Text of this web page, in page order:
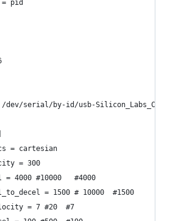
pid
serial/by-id/usb-
= cartesian
= 300
= 4000 #10000   #4000
= 1500 # 10000  #1500
= 7 #20  #7